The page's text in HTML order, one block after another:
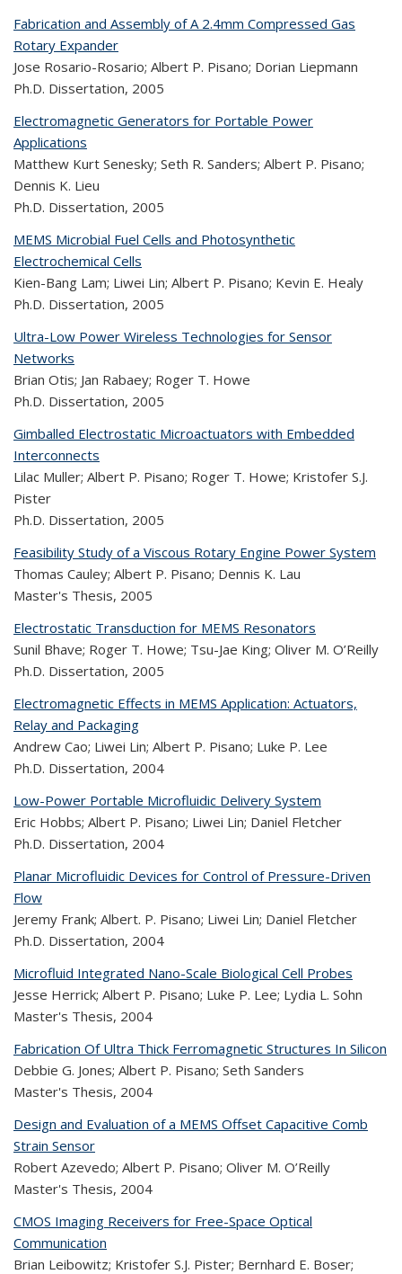
Fabrication and Assembly of A 2.4mm Compressed Gas
Rotary Expander
Jose Rosario-Rosario; Albert P. Pisano; Dorian Liepmann
Ph.D. Dissertation, 2005
Electromagnetic Generators for Portable Power
Applications
Matthew Kurt Senesky; Seth R. Sanders; Albert P. Pisano;
Dennis K. Lieu
Ph.D. Dissertation, 2005
MEMS Microbial Fuel Cells and Photosynthetic
Electrochemical Cells
Kien-Bang Lam; Liwei Lin; Albert P. Pisano; Kevin E. Healy
Ph.D. Dissertation, 2005
Ultra-Low Power Wireless Technologies for Sensor
Networks
Brian Otis; Jan Rabaey; Roger T. Howe
Ph.D. Dissertation, 2005
Gimballed Electrostatic Microactuators with Embedded
Interconnects
Lilac Muller; Albert P. Pisano; Roger T. Howe; Kristofer S.J.
Pister
Ph.D. Dissertation, 2005
Feasibility Study of a Viscous Rotary Engine Power System
Thomas Cauley; Albert P. Pisano; Dennis K. Lau
Master's Thesis, 2005
Electrostatic Transduction for MEMS Resonators
Sunil Bhave; Roger T. Howe; Tsu-Jae King; Oliver M. O’Reilly
Ph.D. Dissertation, 2005
Electromagnetic Effects in MEMS Application: Actuators,
Relay and Packaging
Andrew Cao; Liwei Lin; Albert P. Pisano; Luke P. Lee
Ph.D. Dissertation, 2004
Low-Power Portable Microfluidic Delivery System
Eric Hobbs; Albert P. Pisano; Liwei Lin; Daniel Fletcher
Ph.D. Dissertation, 2004
Planar Microfluidic Devices for Control of Pressure-Driven
Flow
Jeremy Frank; Albert. P. Pisano; Liwei Lin; Daniel Fletcher
Ph.D. Dissertation, 2004
Microfluid Integrated Nano-Scale Biological Cell Probes
Jesse Herrick; Albert P. Pisano; Luke P. Lee; Lydia L. Sohn
Master's Thesis, 2004
Fabrication Of Ultra Thick Ferromagnetic Structures In Silicon
Debbie G. Jones; Albert P. Pisano; Seth Sanders
Master's Thesis, 2004
Design and Evaluation of a MEMS Offset Capacitive Comb
Strain Sensor
Robert Azevedo; Albert P. Pisano; Oliver M. O’Reilly
Master's Thesis, 2004
CMOS Imaging Receivers for Free-Space Optical
Communication
Brian Leibowitz; Kristofer S.J. Pister; Bernhard E. Boser;